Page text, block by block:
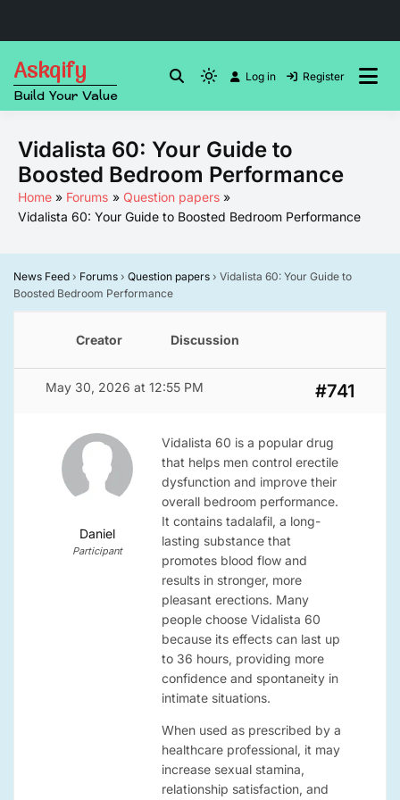
content
Askqify
Build Your Value
Light
mode
to
switch
to
dark)
Log in Register
Vidalista 60: Your Guide to
Boosted Bedroom Performance
Home Forums
Question papers
Vidalista 60: Your Guide to Boosted Bedroom Performance
News Feed › Forums › Question papers › Vidalista 60: Your Guide to
Boosted Bedroom Performance
Creator Discussion
May 30, 2026 at 12:55 PM #741
Daniel
Participant
Vidalista 60 is a popular drug
that helps men control erectile
dysfunction and improve their
overall bedroom performance.
It contains tadalafil, a long-
lasting substance that
promotes blood flow and
results in stronger, more
pleasant erections. Many
people choose Vidalista 60
because its effects can last up
to 36 hours, providing more
confidence and spontaneity in
intimate situations.
When used as prescribed by a
healthcare professional, it may
increase sexual stamina,
relationship satisfaction, and